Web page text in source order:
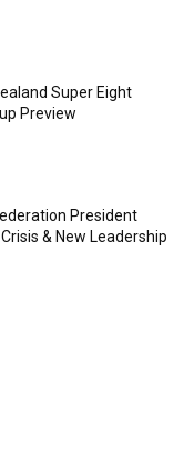
Super Eight
Preview
President
& New Leadership